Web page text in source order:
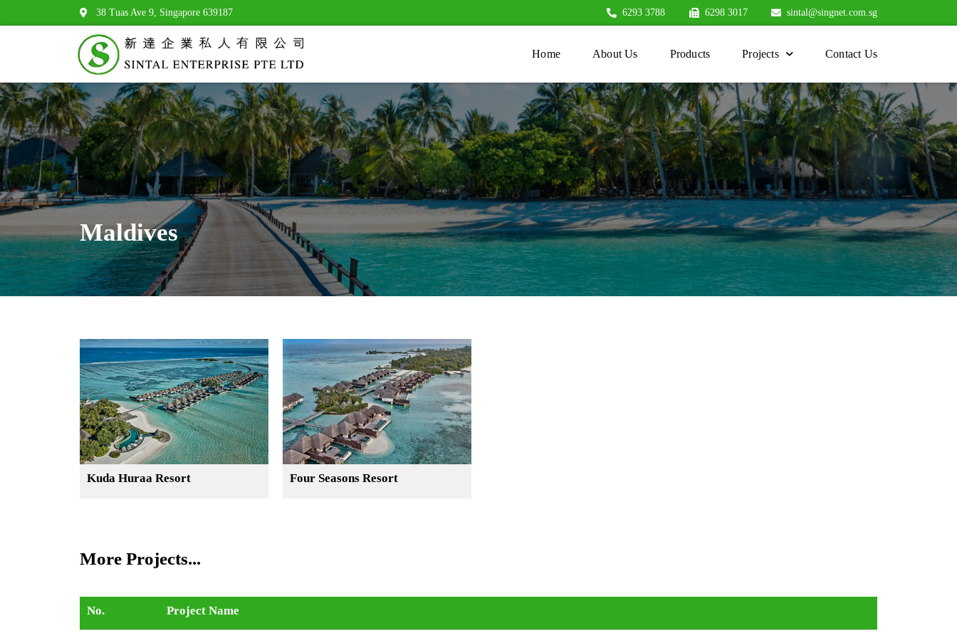
38 Tuas Ave 9, Singapore 639187 6293 3788 6298 3017 sintal@singnet.com.sg
Home About Us Products Projects Contact Us
Maldives
Kuda Huraa Resort Four Seasons Resort
More Projects...
No. Project Name